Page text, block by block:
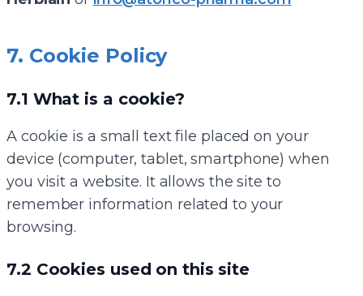
7. Cookie Policy
7.1 What is a cookie?
A cookie is a small text file placed on your
device (computer, tablet, smartphone) when
you visit a website. It allows the site to
remember information related to your
browsing.
7.2 Cookies used on this site